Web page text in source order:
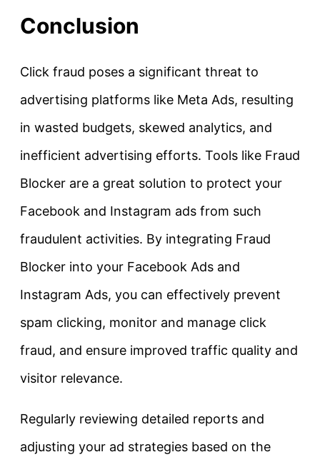
Conclusion
Click fraud poses a significant threat to
advertising platforms like Meta Ads, resulting
in wasted budgets, skewed analytics, and
inefficient advertising efforts. Tools like Fraud
Blocker are a great solution to protect your
Facebook and Instagram ads from such
fraudulent activities. By integrating Fraud
Blocker into your Facebook Ads and
Instagram Ads, you can effectively prevent
spam clicking, monitor and manage click
fraud, and ensure improved traffic quality and
visitor relevance.
Regularly reviewing detailed reports and
adjusting your ad strategies based on the